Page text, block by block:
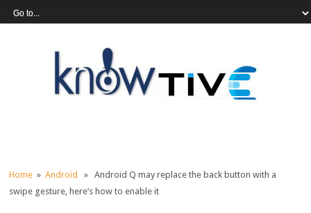
Home »Android
» Android Q may replace the back button with a
swipe gesture, here’s how to enable it